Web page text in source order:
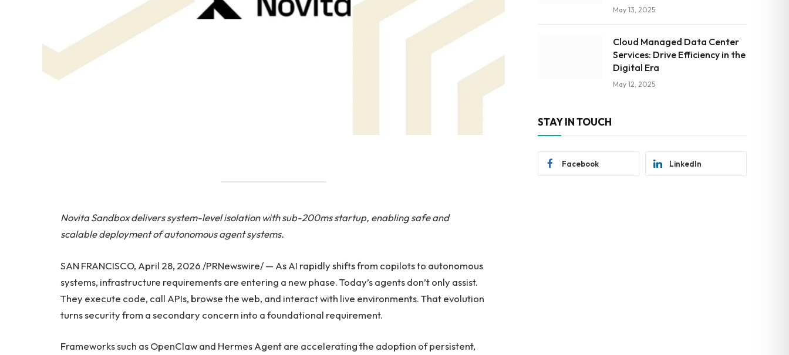
Novita Sandbox delivers system-level isolation with sub-200ms startup, enabling safe and
scalable deployment of autonomous agent systems.
SAN FRANCISCO, April 28, 2026 /PRNewswire/ — As AI rapidly shifts from copilots to autonomous
systems, infrastructure requirements are entering a new phase. Today’s agents don’t only assist.
They execute code, call APIs, browse the web, and interact with live environments. That evolution
turns security from a secondary concern into a foundational requirement.
Frameworks such as OpenClaw and Hermes Agent are accelerating the adoption of persistent,
May 13, 2025
Cloud Managed Data Center
Services: Drive Efficiency in the
Digital Era
May 12, 2025
STAY IN TOUCH
Facebook LinkedIn